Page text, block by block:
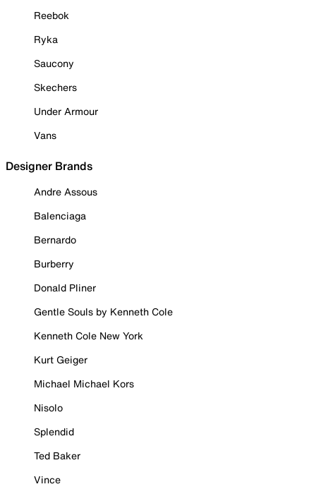
Reebok
Ryka
Saucony
Skechers
Under Armour
Vans
Designer Brands
Andre Assous
Balenciaga
Bernardo
Burberry
Donald Pliner
Gentle Souls by Kenneth Cole
Kenneth Cole New York
Kurt Geiger
Michael Michael Kors
Nisolo
Splendid
Ted Baker
Vince